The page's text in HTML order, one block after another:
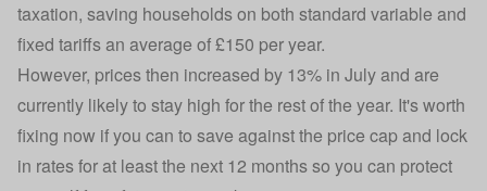
taxation, saving households on both standard variable and
fixed tariffs an average of £150 per year.
However, prices then increased by 13% in July and are
currently likely to stay high for the rest of the year. It's worth
fixing now if you can to save against the price cap and lock
in rates for at least the next 12 months so you can protect